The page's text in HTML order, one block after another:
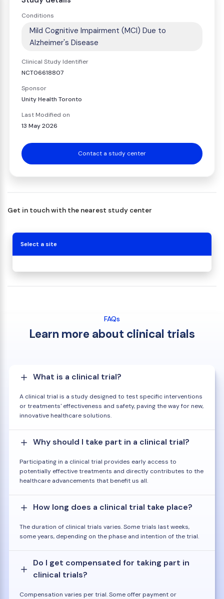
Conditions
Mild Cognitive Impairment (MCI) Due to
Alzheimer's Disease
Clinical Study Identifier
NCT06618807
Sponsor
Unity Health Toronto
Last Modified on
13 May 2026
Contact a study center
Get in touch with the nearest study center
Select a site
FAQs
Learn more about clinical trials
What is a clinical trial?
A clinical trial is a study designed to test specific interventions
or treatments' effectiveness and safety, paving the way for new,
innovative healthcare solutions.
Why should I take part in a clinical trial?
Participating in a clinical trial provides early access to
potentially effective treatments and directly contributes to the
healthcare advancements that benefit us all.
How long does a clinical trial take place?
The duration of clinical trials varies. Some trials last weeks,
some years, depending on the phase and intention of the trial.
Do I get compensated for taking part in
clinical trials?
Compensation varies per trial. Some offer payment or